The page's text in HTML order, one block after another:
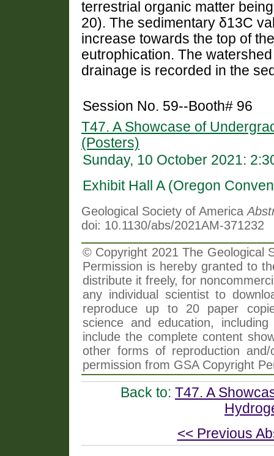
terrestrial organic matter
20). The sedimentary δ13C
increase towards the top of
eutrophication. The
drainage is recorded in the
Session No. 59--Booth# 96
T47. A Showcase of
(Posters)
Sunday, 10 October 2021:
Exhibit Hall A (Oregon
Geological Society of America
doi: 10.1130/abs/2021AM-371232
© Copyright 2021 The Geological
Permission is hereby granted to
distribute it freely, for
any individual scientist to
reproduce up to 20 paper
science and education,
include the complete content
other forms of reproduction
permission from GSA Copyright
Back to: T47. A
<< Previous